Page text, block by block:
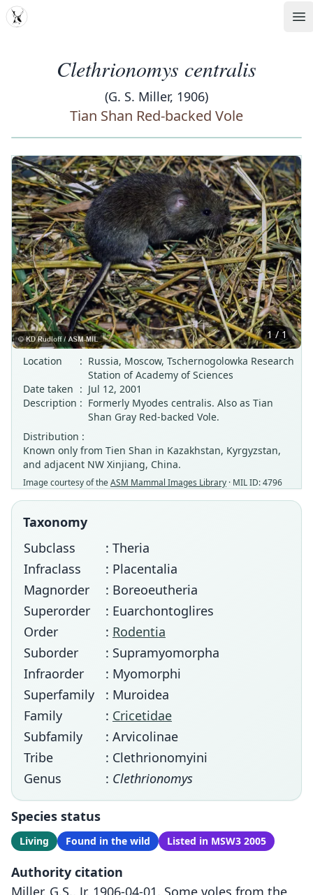
MDD
Clethrionomys centralis
(G. S. Miller, 1906)
Tian Shan Red-backed Vole
‹ ›
1 / 1
Location
: Russia, Moscow, Tschernogolowka Research
Station of Academy of Sciences
Date taken : Jul 12, 2001
Description : Formerly Myodes centralis. Also as Tian
Shan Gray Red-backed Vole.
Distribution :
Known only from Tien Shan in Kazakhstan, Kyrgyzstan,
and adjacent NW Xinjiang, China.
Image courtesy of theASM Mammal Images Library · MIL ID: 4796
Taxonomy
Subclass
: Theria
Infraclass
: Placentalia
Magnorder
: Boreoeutheria
Superorder
: Euarchontoglires
Order
: Rodentia
Suborder
: Supramyomorpha
Infraorder
: Myomorphi
Superfamily
: Muroidea
Family
: Cricetidae
Subfamily
: Arvicolinae
Tribe
: Clethrionomyini
Genus
: Clethrionomys
Species status
Living Found in the wild Listed in MSW3 2005
Authority citation
Miller, G.S., Jr. 1906-04-01. Some voles from the